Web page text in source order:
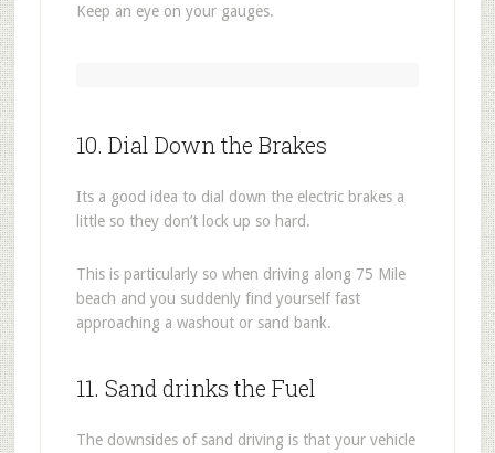
Keep an eye on your gauges.
10. Dial Down the Brakes
Its a good idea to dial down the electric brakes a
little so they don’t lock up so hard.
This is particularly so when driving along 75 Mile
beach and you suddenly find yourself fast
approaching a washout or sand bank.
11. Sand drinks the Fuel
The downsides of sand driving is that your vehicle